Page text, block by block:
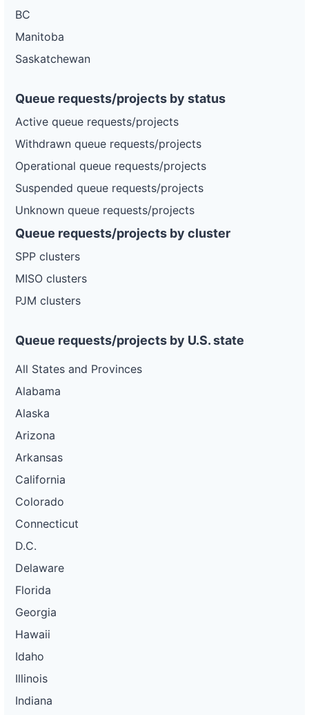
BC
Manitoba
Saskatchewan
Queue requests/projects by status
Active queue requests/projects
Withdrawn queue requests/projects
Operational queue requests/projects
Suspended queue requests/projects
Unknown queue requests/projects
Queue requests/projects by cluster
SPP clusters
MISO clusters
PJM clusters
Queue requests/projects by U.S. state
All States and Provinces
Alabama
Alaska
Arizona
Arkansas
California
Colorado
Connecticut
D.C.
Delaware
Florida
Georgia
Hawaii
Idaho
Illinois
Indiana